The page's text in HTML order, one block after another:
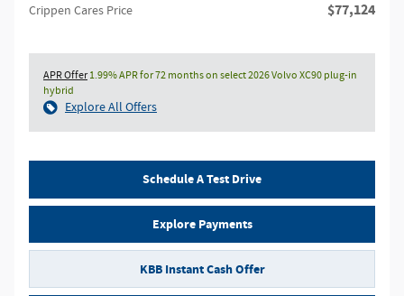
Crippen Cares Price $77,124
APR Offer1.99% APR for 72 months on select 2026 Volvo XC90 plug-in
hybrid
Explore All Offers
Schedule A Test Drive
Explore Payments
KBB Instant Cash Offer